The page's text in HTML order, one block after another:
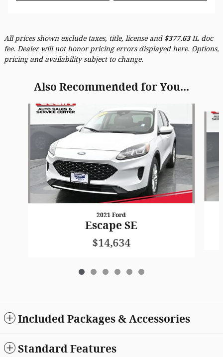
All prices shown exclude taxes, title, license and $377.63 IL doc
fee. Dealer will not honor pricing errors displayed here. Options,
pricing and availability subject to change.
Also Recommended for You...
Slide 1 of 6
2021 Ford
Escape SE
$14,634
Included Packages & Accessories
Standard Features